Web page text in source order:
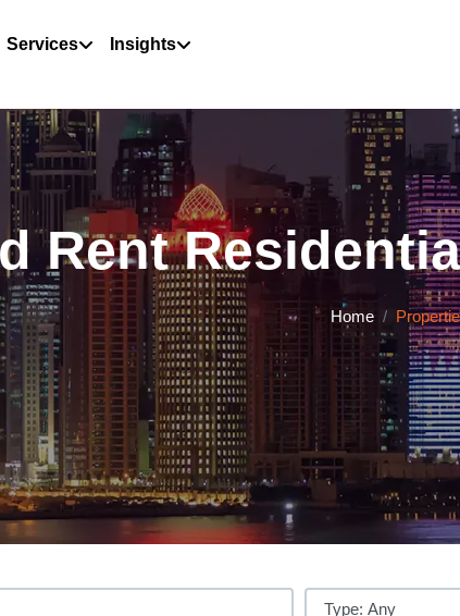
Services Insights
Rent
Home